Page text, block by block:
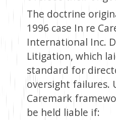
The doctrine
1996 case In re
International Inc.
Litigation, which
standard for
oversight failures.
Caremark
be held liable if: